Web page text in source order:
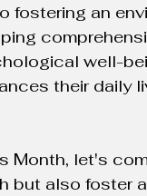
fostering an
well-
their daily
Month, let's
but also foster